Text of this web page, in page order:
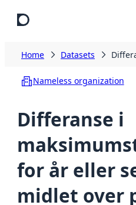
Home Datasets
Nameless organization
Differanse i
for år eller
midlet over